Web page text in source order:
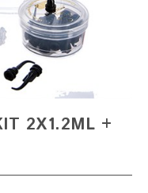
2X1.2ML +